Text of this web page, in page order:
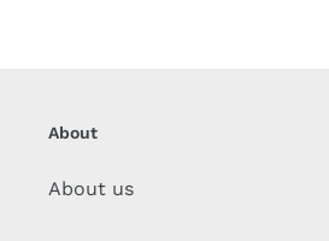
About
About us